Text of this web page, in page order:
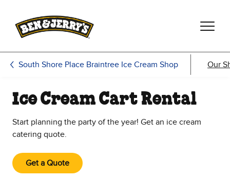
South Shore Place Braintree Ice Cream Shop Our
Ice Cream Cart Rental
Start planning the party of the year! Get an ice cream
catering quote.
Get a Quote